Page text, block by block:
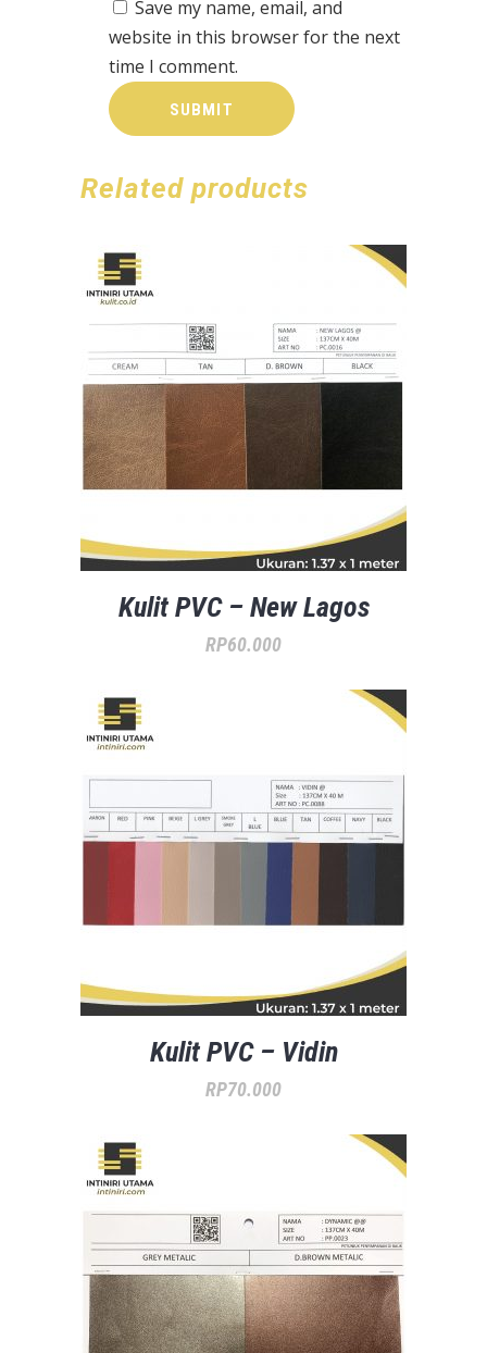
Save my name, email, and
website in this browser for the next
time I comment.
Related products
Kulit PVC – New Lagos
RP60.000
Kulit PVC – Vidin
RP70.000